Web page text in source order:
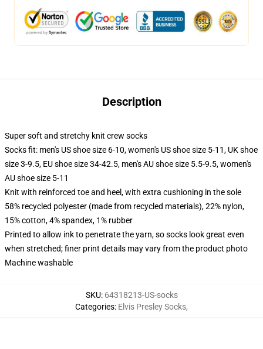
Description
Super soft and stretchy knit crew socks
Socks fit: men's US shoe size 6-10, women's US shoe size 5-11, UK shoe
size 3-9.5, EU shoe size 34-42.5, men's AU shoe size 5.5-9.5, women's
AU shoe size 5-11
Knit with reinforced toe and heel, with extra cushioning in the sole
58% recycled polyester (made from recycled materials), 22% nylon,
15% cotton, 4% spandex, 1% rubber
Printed to allow ink to penetrate the yarn, so socks look great even
when stretched; finer print details may vary from the product photo
Machine washable
SKU: 64318213-US-socks
Categories: Elvis Presley Socks,